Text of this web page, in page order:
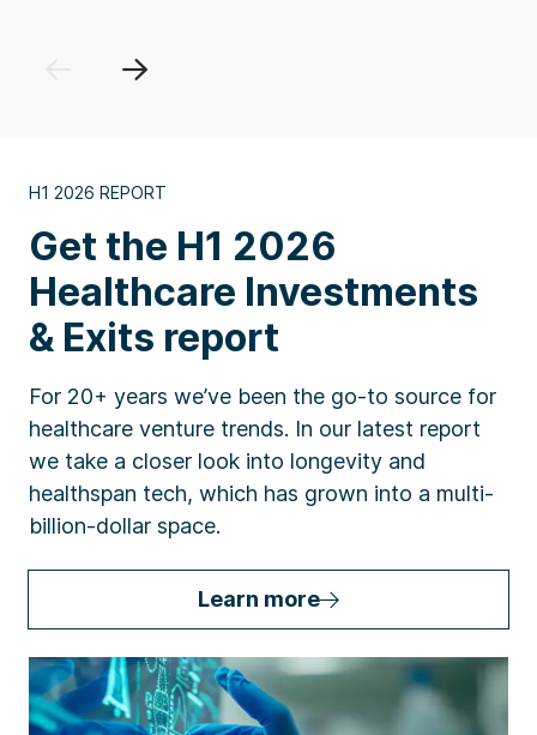
Next
H1 2026 REPORT
Get the H1 2026
Healthcare Investments
& Exits report
For 20+ years we’ve been the go-to source for
healthcare venture trends. In our latest report
we take a closer look into longevity and
healthspan tech, which has grown into a multi-
billion-dollar space.
Learn more